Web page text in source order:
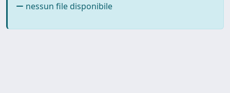
nessun file disponibile